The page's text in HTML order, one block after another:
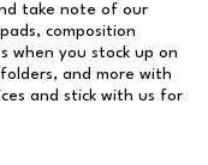
take note of our
composition
when you stock up on
and more with
and stick with us for